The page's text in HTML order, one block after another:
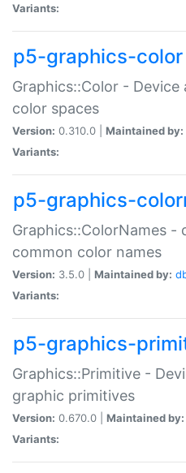
Variants:
p5-graphics-color
Graphics::Color -
color spaces
Version: 0.310.0 | Maintained by:
Variants:
p5-graphics-
Graphics::ColorNames -
common color names
Version: 3.5.0 | Maintained by:
Variants:
p5-graphics-
Graphics::Primitive -
graphic primitives
Version: 0.670.0 | Maintained by:
Variants: